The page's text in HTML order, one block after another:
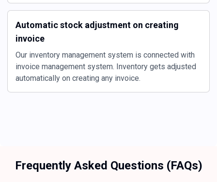
Automatic stock adjustment on creating
invoice
Our inventory management system is connected with
invoice management system. Inventory gets adjusted
automatically on creating any invoice.
Frequently Asked Questions (FAQs)